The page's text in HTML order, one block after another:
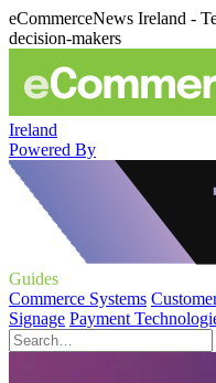
eCommerceNews Ireland -
decision-makers
Ireland
Powered By
Guides
Commerce Systems
Signage Payment